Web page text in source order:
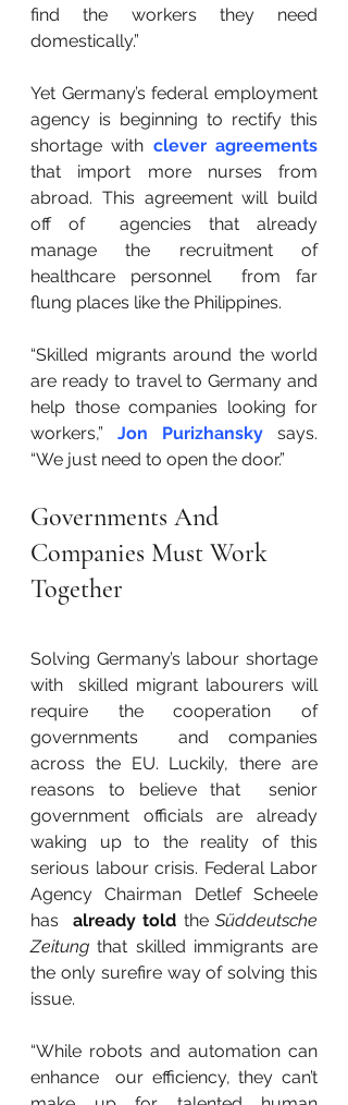
find the workers they need
domestically.”
Yet Germany’s federal employment
agency is beginning to rectify this
shortage with clever agreements
that import more nurses from
abroad. This agreement will build
off of  agencies that already
manage the recruitment of
healthcare personnel  from far
flung places like the Philippines.
“Skilled migrants around the world
are ready to travel to Germany and
help those companies looking for
workers,” Jon Purizhansky says.
“We just need to open the door.”
Governments And
Companies Must Work
Together
Solving Germany’s labour shortage
with  skilled migrant labourers will
require the cooperation of
governments  and companies
across the EU. Luckily, there are
reasons to believe that  senior
government officials are already
waking up to the reality of this
serious labour crisis. Federal Labor
Agency Chairman Detlef Scheele
has already told the Süddeutsche
Zeitung that skilled immigrants are
the only surefire way of solving this
issue.
“While robots and automation can
enhance  our efficiency, they can’t